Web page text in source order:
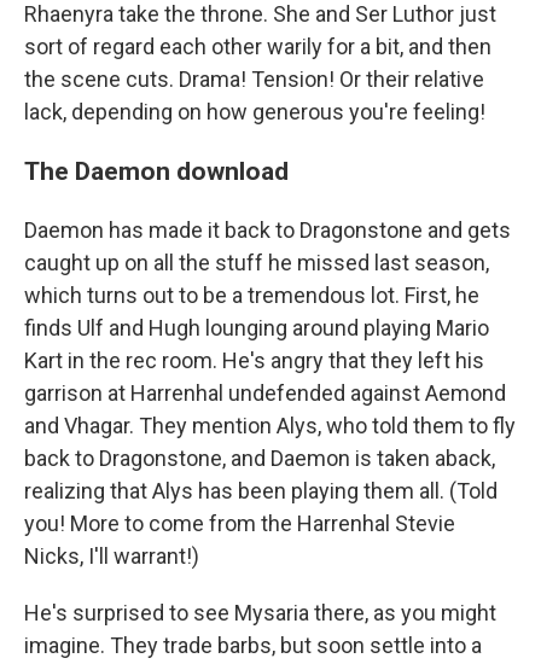
Rhaenyra take the throne. She and Ser Luthor just
sort of regard each other warily for a bit, and then
the scene cuts. Drama! Tension! Or their relative
lack, depending on how generous you're feeling!
The Daemon download
Daemon has made it back to Dragonstone and gets
caught up on all the stuff he missed last season,
which turns out to be a tremendous lot. First, he
finds Ulf and Hugh lounging around playing Mario
Kart in the rec room. He's angry that they left his
garrison at Harrenhal undefended against Aemond
and Vhagar. They mention Alys, who told them to fly
back to Dragonstone, and Daemon is taken aback,
realizing that Alys has been playing them all. (Told
you! More to come from the Harrenhal Stevie
Nicks, I'll warrant!)
He's surprised to see Mysaria there, as you might
imagine. They trade barbs, but soon settle into a